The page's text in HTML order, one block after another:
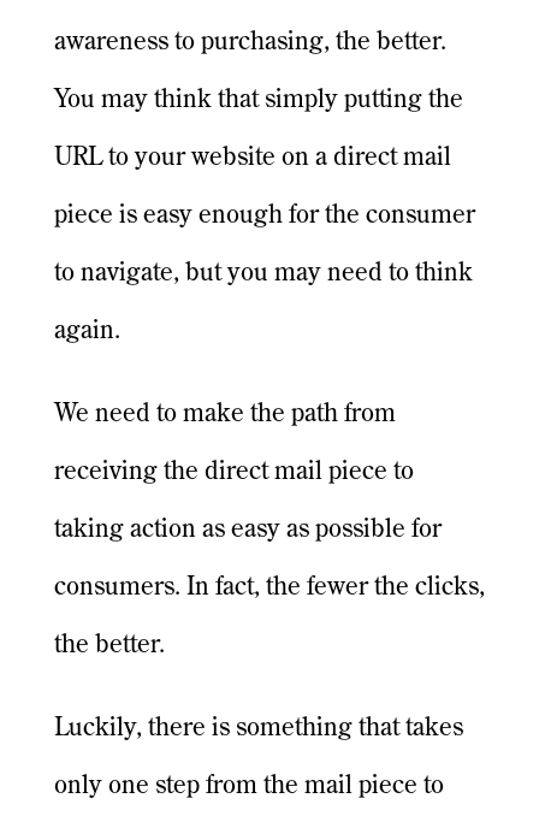
awareness to purchasing, the better.
You may think that simply putting the
URL to your website on a direct mail
piece is easy enough for the consumer
to navigate, but you may need to think
again.
We need to make the path from
receiving the direct mail piece to
taking action as easy as possible for
consumers. In fact, the fewer the clicks,
the better.
Luckily, there is something that takes
only one step from the mail piece to